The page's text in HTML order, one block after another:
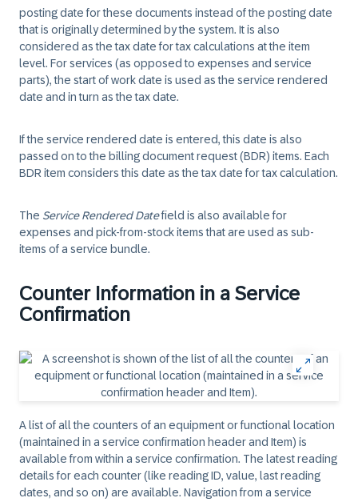
posting date for these documents instead of the posting date
that is originally determined by the system. It is also
considered as the tax date for tax calculations at the item
level. For services (as opposed to expenses and service
parts), the start of work date is used as the service rendered
date and in turn as the tax date.
If the service rendered date is entered, this date is also
passed on to the billing document request (BDR) items. Each
BDR item considers this date as the tax date for tax calculation.
The Service Rendered Datefield is also available for
expenses and pick-from-stock items that are used as sub-
items of a service bundle.
Counter Information in a Service
Confirmation
A list of all the counters of an equipment or functional location
(maintained in a service confirmation header and Item) is
available from within a service confirmation. The latest reading
details for each counter (like reading ID, value, last reading
dates, and so on) are available. Navigation from a service